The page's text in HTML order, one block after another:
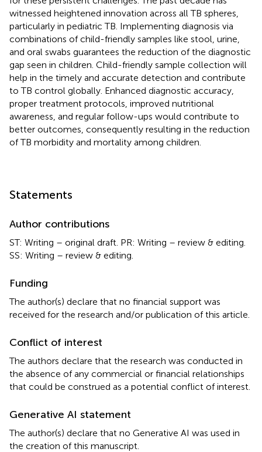
witnessed heightened innovation across all TB spheres,
particularly in pediatric TB. Implementing diagnosis via
combinations of child-friendly samples like stool, urine,
and oral swabs guarantees the reduction of the diagnostic
gap seen in children. Child-friendly sample collection will
help in the timely and accurate detection and contribute
to TB control globally. Enhanced diagnostic accuracy,
proper treatment protocols, improved nutritional
awareness, and regular follow-ups would contribute to
better outcomes, consequently resulting in the reduction
of TB morbidity and mortality among children.
Statements
Author contributions
ST: Writing – original draft. PR: Writing – review & editing.
SS: Writing – review & editing.
Funding
The author(s) declare that no financial support was
received for the research and/or publication of this article.
Conflict of interest
The authors declare that the research was conducted in
the absence of any commercial or financial relationships
that could be construed as a potential conflict of interest.
Generative AI statement
The author(s) declare that no Generative AI was used in
the creation of this manuscript.